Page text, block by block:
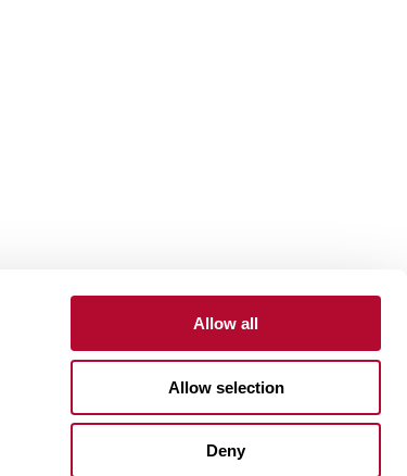
Allow all
Allow selection
Deny
Customer Portal
Supplier Portal
One Lindsay Store